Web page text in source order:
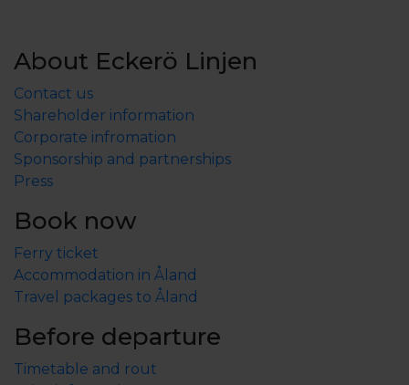
About Eckerö Linjen
Contact us
Shareholder information
Corporate infromation
Sponsorship and partnerships
Press
Book now
Ferry ticket
Accommodation in Åland
Travel packages to Åland
Before departure
Timetable and rout